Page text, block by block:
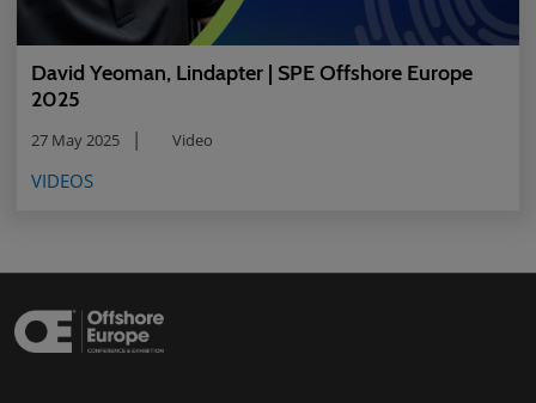
David Yeoman, Lindapter | SPE Offshore Europe
2025
27 May 2025 Video
VIDEOS